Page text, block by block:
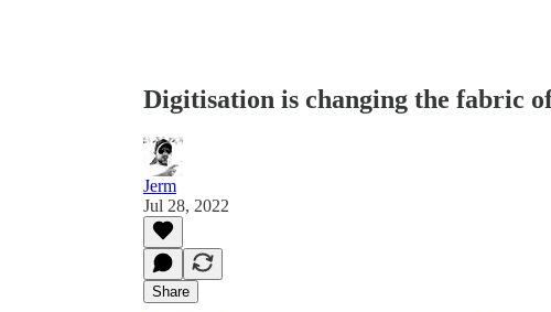
Digitisation is changing the fabric
Jerm
Jul 28, 2022
Share